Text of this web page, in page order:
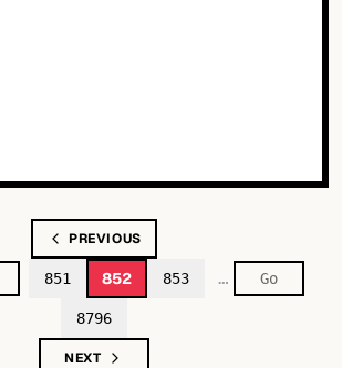
PREVIOUS
851 852 853 …
8796
NEXT